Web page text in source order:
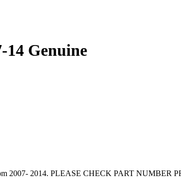
Genuine
2007- 2014. PLEASE CHECK PART NUMBER